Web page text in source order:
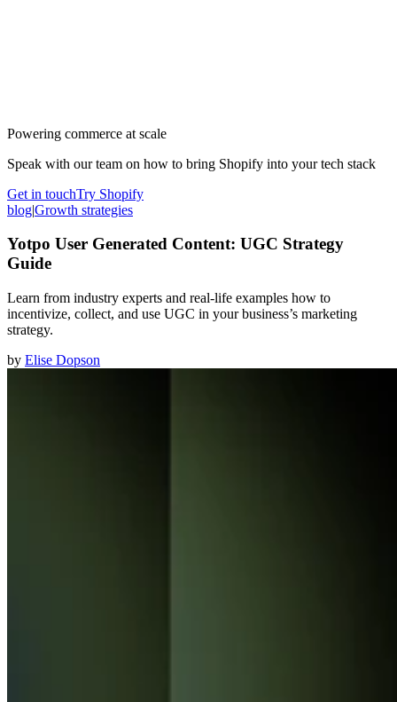
Powering commerce at scale
Speak with our team on how to bring Shopify into your tech stack
Get in touchTry Shopify
blog|Growth strategies
Yotpo User Generated Content: UGC Strategy
Guide
Learn from industry experts and real-life examples how to
incentivize, collect, and use UGC in your business’s marketing
strategy.
by Elise Dopson